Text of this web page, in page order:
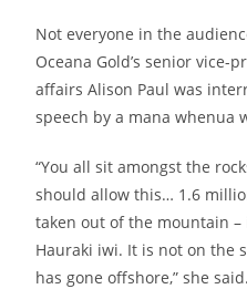
Not everyone in the
Oceana Gold’s senior
affairs Alison Paul was
speech by a mana whenua
“You all sit amongst the
should allow this… 1.6
taken out of the mountain
Hauraki iwi. It is not on the
has gone offshore,” she said.